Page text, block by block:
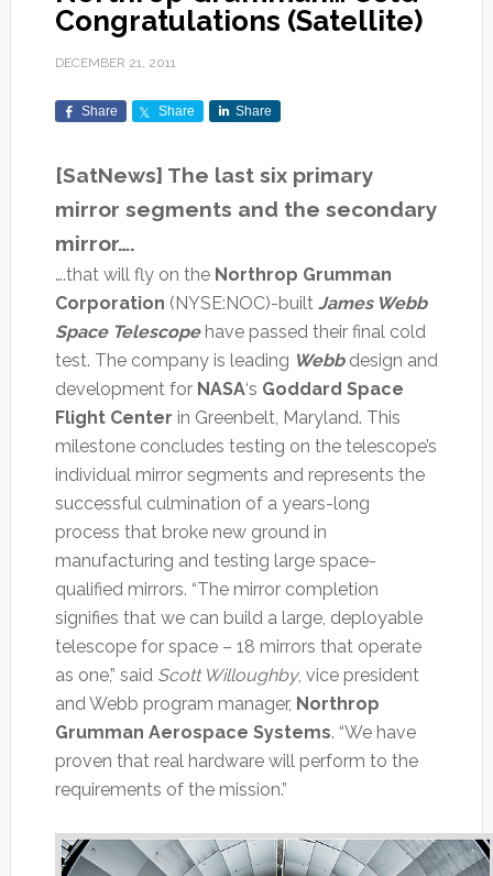
Congratulations (Satellite)
DECEMBER 21, 2011
Share Share Share
[SatNews] The last six primary
mirror segments and the secondary
mirror….
….that will fly on the Northrop Grumman
Corporation (NYSE:NOC)-built James Webb
Space Telescopehave passed their final cold
test. The company is leading Webbdesign and
development for NASA‘s Goddard Space
Flight Center in Greenbelt, Maryland. This
milestone concludes testing on the telescope’s
individual mirror segments and represents the
successful culmination of a years-long
process that broke new ground in
manufacturing and testing large space-
qualified mirrors. “The mirror completion
signifies that we can build a large, deployable
telescope for space – 18 mirrors that operate
as one,” said Scott Willoughby, vice president
and Webb program manager, Northrop
Grumman Aerospace Systems. “We have
proven that real hardware will perform to the
requirements of the mission.”